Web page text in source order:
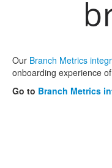
Our Branch Metrics
onboarding experience
Go to Branch Metrics